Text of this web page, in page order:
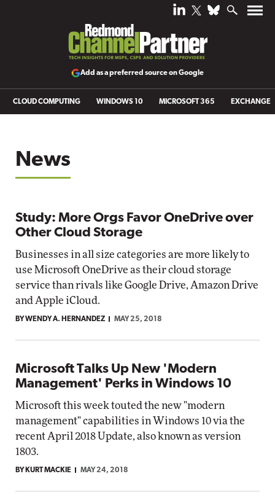
Add as a preferred source on Google
CLOUD COMPUTING WINDOWS 10 MICROSOFT 365 EXCHANGE
News
Study: More Orgs Favor OneDrive over
Other Cloud Storage
Businesses in all size categories are more likely to
use Microsoft OneDrive as their cloud storage
service than rivals like Google Drive, Amazon Drive
and Apple iCloud.
BY WENDY A. HERNANDEZ MAY 25, 2018
Microsoft Talks Up New 'Modern
Management' Perks in Windows 10
Microsoft this week touted the new "modern
management" capabilities in Windows 10 via the
recent April 2018 Update, also known as version
1803.
BY KURT MACKIE MAY 24, 2018